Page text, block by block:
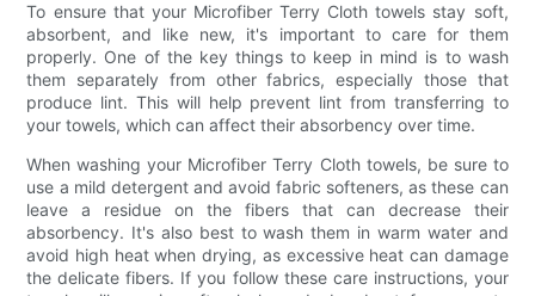
To ensure that your Microfiber Terry Cloth towels stay soft,
absorbent, and like new, it's important to care for them
properly. One of the key things to keep in mind is to wash
them separately from other fabrics, especially those that
produce lint. This will help prevent lint from transferring to
your towels, which can affect their absorbency over time.
When washing your Microfiber Terry Cloth towels, be sure to
use a mild detergent and avoid fabric softeners, as these can
leave a residue on the fibers that can decrease their
absorbency. It's also best to wash them in warm water and
avoid high heat when drying, as excessive heat can damage
the delicate fibers. If you follow these care instructions, your